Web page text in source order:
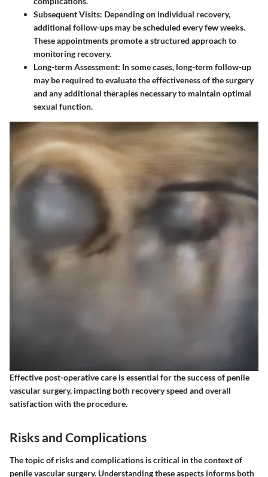
Subsequent Visits: Depending on individual recovery,
additional follow-ups may be scheduled every few weeks.
These appointments promote a structured approach to
monitoring recovery.
Long-term Assessment: In some cases, long-term follow-up
may be required to evaluate the effectiveness of the surgery
and any additional therapies necessary to maintain optimal
sexual function.
Effective post-operative care is essential for the success of penile
vascular surgery, impacting both recovery speed and overall
satisfaction with the procedure.
Risks and Complications
The topic of risks and complications is critical in the context of
penile vascular surgery. Understanding these aspects informs both